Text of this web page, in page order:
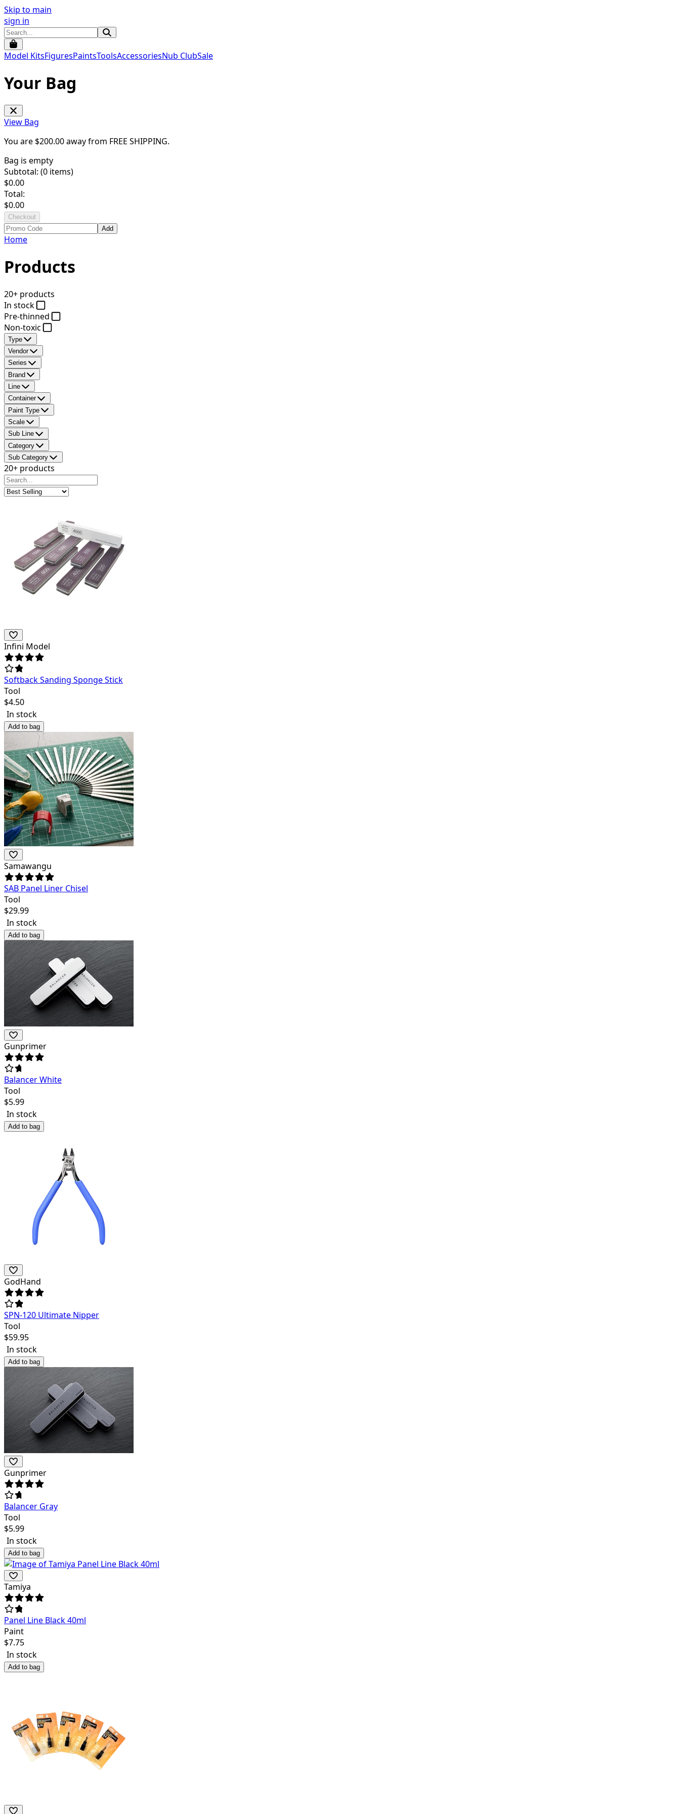
Skip to main
sign in
Model KitsFiguresPaintsToolsAccessoriesNub ClubSale
Your Bag
View Bag
You are $200.00away from FREE SHIPPING.
Bag is empty
Subtotal: (0 items)
$0.00
Total:
$0.00
Checkout
Add
Home
Products
20+ products
In stock
Pre-thinned
Non-toxic
Type
Vendor
Series
Brand
Line
Container
Paint Type
Scale
Sub Line
Category
Sub Category
20+ products
Infini Model
Softback Sanding Sponge Stick
Tool
$4.50
In stock
Add to bag
Samawangu
SAB Panel Liner Chisel
Tool
$29.99
In stock
Add to bag
Gunprimer
Balancer White
Tool
$5.99
In stock
Add to bag
GodHand
SPN-120 Ultimate Nipper
Tool
$59.95
In stock
Add to bag
Gunprimer
Balancer Gray
Tool
$5.99
In stock
Add to bag
Tamiya
Panel Line Black 40ml
Paint
$7.75
In stock
Add to bag